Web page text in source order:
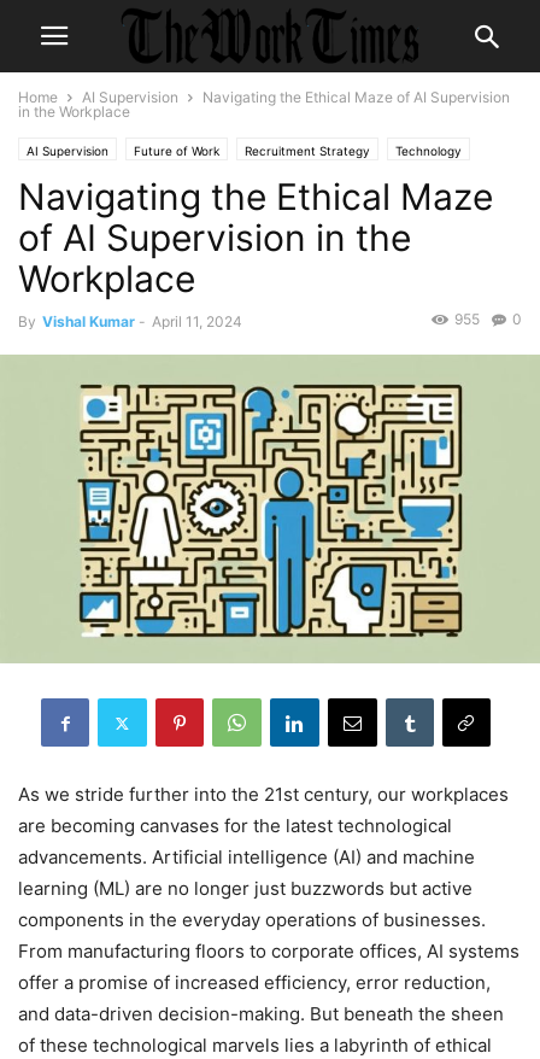
Home AI Supervision
Navigating the Ethical Maze of AI Supervision
in the Workplace
AI Supervision Future of Work Recruitment Strategy Technology
Technology in the Workplace Workplace Ethics
Navigating the Ethical Maze
of AI Supervision in the
Workplace
By Vishal Kumar - April 11, 2024 0
955
As we stride further into the 21st century, our workplaces
are becoming canvases for the latest technological
advancements. Artificial intelligence (AI) and machine
learning (ML) are no longer just buzzwords but active
components in the everyday operations of businesses.
From manufacturing floors to corporate offices, AI systems
offer a promise of increased efficiency, error reduction,
and data-driven decision-making. But beneath the sheen
of these technological marvels lies a labyrinth of ethical